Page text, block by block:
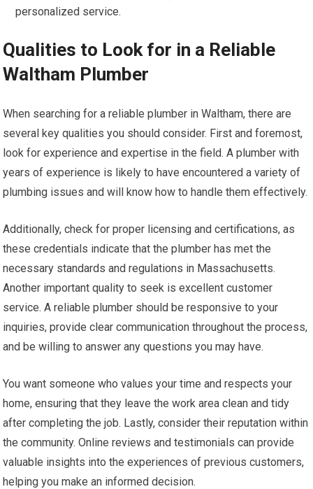
personalized service.
Qualities to Look for in a Reliable
Waltham Plumber
When searching for a reliable plumber in Waltham, there are
several key qualities you should consider. First and foremost,
look for experience and expertise in the field. A plumber with
years of experience is likely to have encountered a variety of
plumbing issues and will know how to handle them effectively.
Additionally, check for proper licensing and certifications, as
these credentials indicate that the plumber has met the
necessary standards and regulations in Massachusetts.
Another important quality to seek is excellent customer
service. A reliable plumber should be responsive to your
inquiries, provide clear communication throughout the process,
and be willing to answer any questions you may have.
You want someone who values your time and respects your
home, ensuring that they leave the work area clean and tidy
after completing the job. Lastly, consider their reputation within
the community. Online reviews and testimonials can provide
valuable insights into the experiences of previous customers,
helping you make an informed decision.